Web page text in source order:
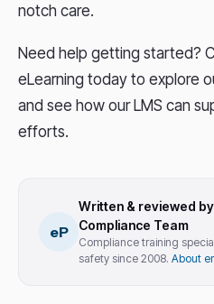
notch care.
Need help getting started?
eLearning today to explore
and see how our LMS can
efforts.
eP
Written & reviewed
Compliance Team
Compliance training
safety since 2008. About